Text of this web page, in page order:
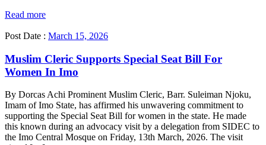
Read more
Post Date : March 15, 2026
Muslim Cleric Supports Special Seat Bill For
Women In Imo
By Dorcas Achi Prominent Muslim Cleric, Barr. Suleiman Njoku,
Imam of Imo State, has affirmed his unwavering commitment to
supporting the Special Seat Bill for women in the state. He made
this known during an advocacy visit by a delegation from SIDEC to
the Imo Central Mosque on Friday, 13th March, 2026. The visit